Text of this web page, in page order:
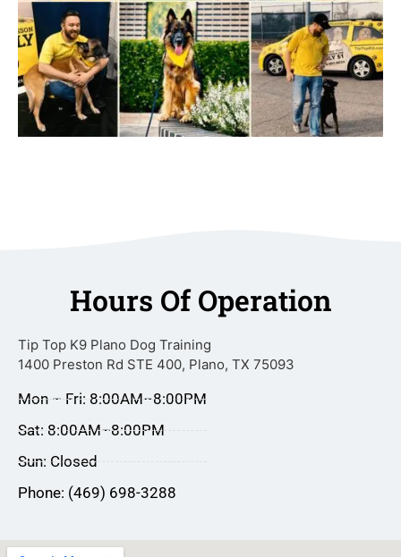
Hours Of Operation
Tip Top K9 Plano Dog Training
1400 Preston Rd STE 400, Plano, TX 75093
Mon – Fri: 8:00AM–8:00PM
Sat: 8:00AM–8:00PM
Sun: Closed
Phone: (469) 698-3288